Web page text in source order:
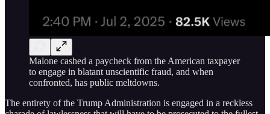
Malone cashed a paycheck from the American taxpayer
to engage in blatant unscientific fraud, and when
confronted, has public meltdowns.
The entirety of the Trump Administration is engaged in a reckless